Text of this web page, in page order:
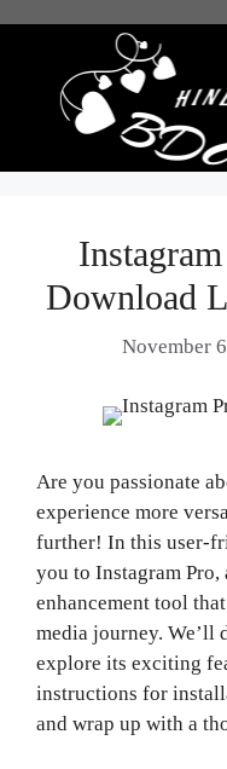
Download
November
Are you passionate
experience more
further! In this user-
you to Instagram
enhancement tool
media journey.
explore its exciting
instructions for
and wrap up with a